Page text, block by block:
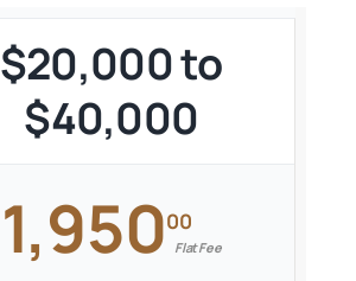
$20,000 to
$40,000
1,95000
Flat Fee